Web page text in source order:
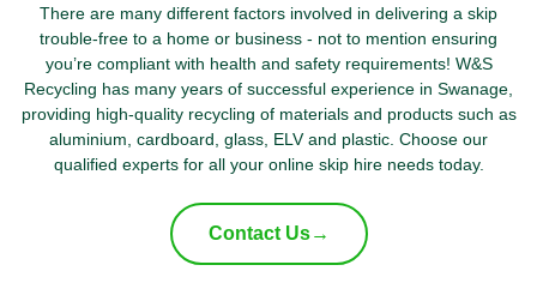
There are many different factors involved in delivering a skip
trouble-free to a home or business - not to mention ensuring
you’re compliant with health and safety requirements! W&S
Recycling has many years of successful experience in Swanage,
providing high-quality recycling of materials and products such as
aluminium cardboard glass ELVand plastic . Choose our
qualified experts for all your online skip hireneeds today.
Contact Us→